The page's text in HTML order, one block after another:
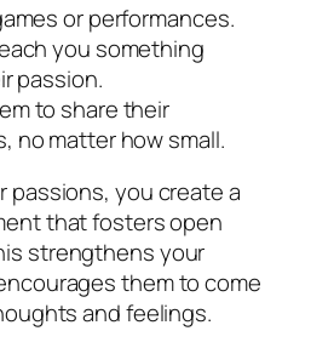
or performances.
you something
passion.
to share their
no matter how small.
passions, you create a
that fosters open
strengthens your
them to come
and feelings.